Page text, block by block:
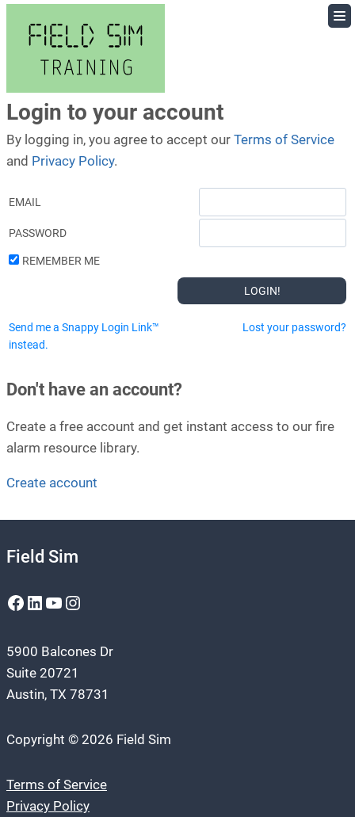
content
Login to your account
By logging in, you agree to accept our Terms of Service
and Privacy Policy.
EMAIL
PASSWORD
REMEMBER ME
Send me a Snappy Login Link™
instead.
Lost your password?
Don't have an account?
Create a free account and get instant access to our fire
alarm resource library.
Create account
Field Sim
Facebook
LinkedIn
YouTube
Instagram
5900 Balcones Dr
Suite 20721
Austin, TX 78731
Copyright © 2026 Field Sim
Terms of Service
Privacy Policy